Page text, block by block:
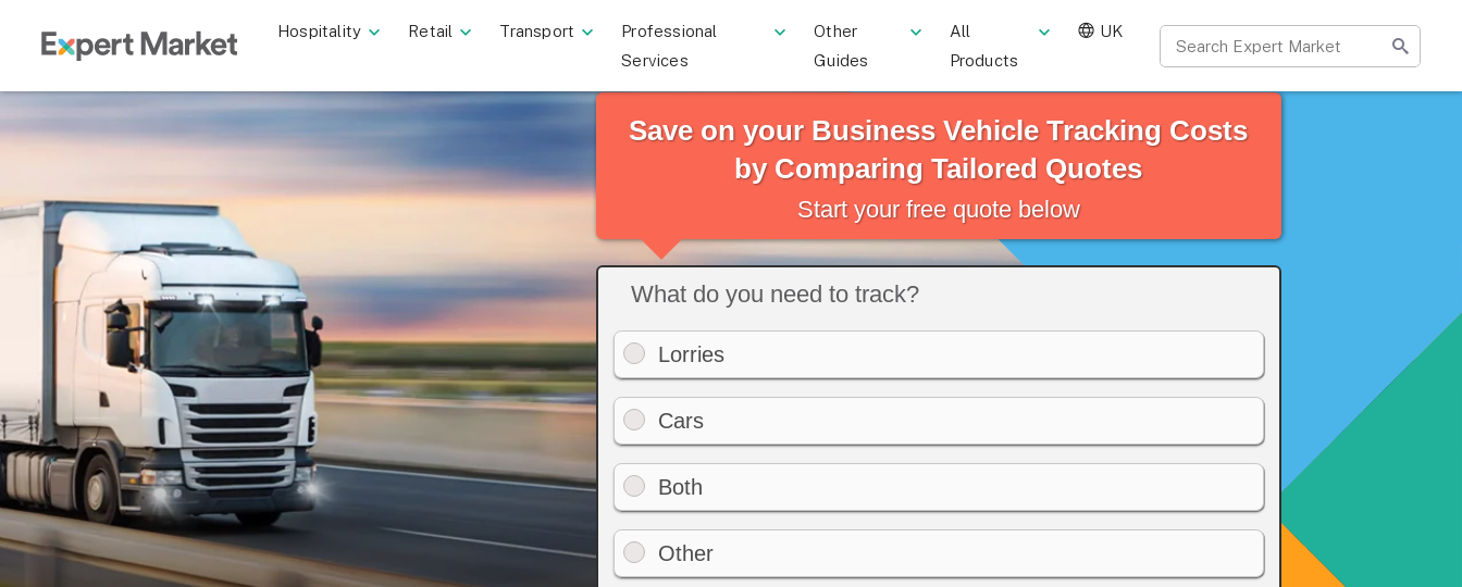
Hospitality Retail Transport
Professional
Services
Other
Guides
All
Products
UK
Save on your Business Vehicle Tracking Costs
by Comparing Tailored Quotes
Start your free quote below
What do you need to track?
Lorries
Cars
Both
Other